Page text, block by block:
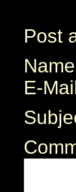
Post
E-